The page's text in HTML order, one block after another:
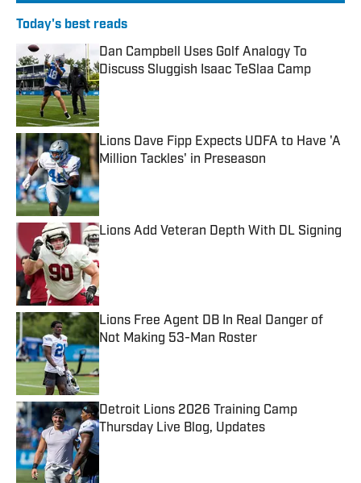
Today's best reads
Dan Campbell Uses Golf Analogy To
Discuss Sluggish Isaac TeSlaa Camp
Published by on Invalid Date
Lions Dave Fipp Expects UDFA to Have 'A
Million Tackles' in Preseason
Published by on Invalid Date
Lions Add Veteran Depth With DL Signing
Published by on Invalid Date
Lions Free Agent DB In Real Danger of
Not Making 53-Man Roster
Published by on Invalid Date
Detroit Lions 2026 Training Camp
Thursday Live Blog, Updates
Published by on Invalid Date